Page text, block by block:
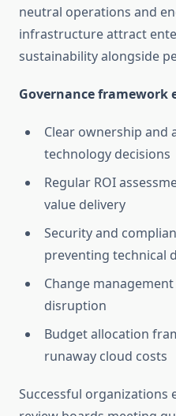
neutral operations and
infrastructure attract
sustainability alongside
Governance framework
Clear ownership and
technology decisions
Regular ROI
value delivery
Security and
preventing technical
Change
disruption
Budget allocation
runaway cloud costs
Successful organizations